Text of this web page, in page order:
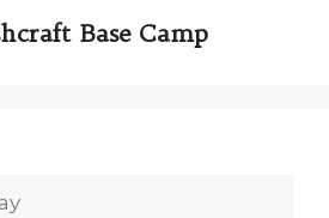
Base Camp